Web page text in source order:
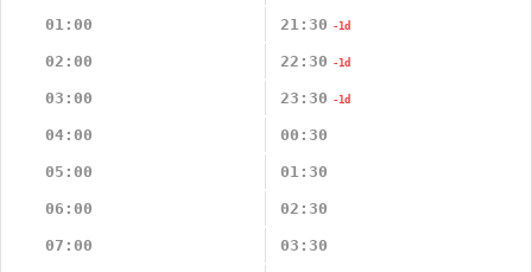
01:00 21:30 -1d
02:00 22:30 -1d
03:00 23:30 -1d
04:00 00:30
05:00 01:30
06:00 02:30
07:00 03:30